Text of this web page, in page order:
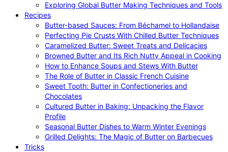
Exploring Global Butter Making Techniques and Tools
Recipes
Butter-based Sauces: From Béchamel to Hollandaise
Perfecting Pie Crusts With Chilled Butter Techniques
Caramelized Butter: Sweet Treats and Delicacies
Browned Butter and Its Rich Nutty Appeal in Cooking
How to Enhance Soups and Stews With Butter
The Role of Butter in Classic French Cuisine
Sweet Tooth: Butter in Confectioneries and
Chocolates
Cultured Butter in Baking: Unpacking the Flavor
Profile
Seasonal Butter Dishes to Warm Winter Evenings
Grilled Delights: The Magic of Butter on Barbecues
Tricks